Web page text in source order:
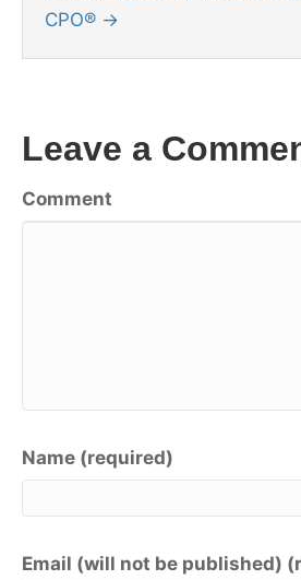
CPO® →
Leave a
Comment
Name (required)
Email (will not be published)